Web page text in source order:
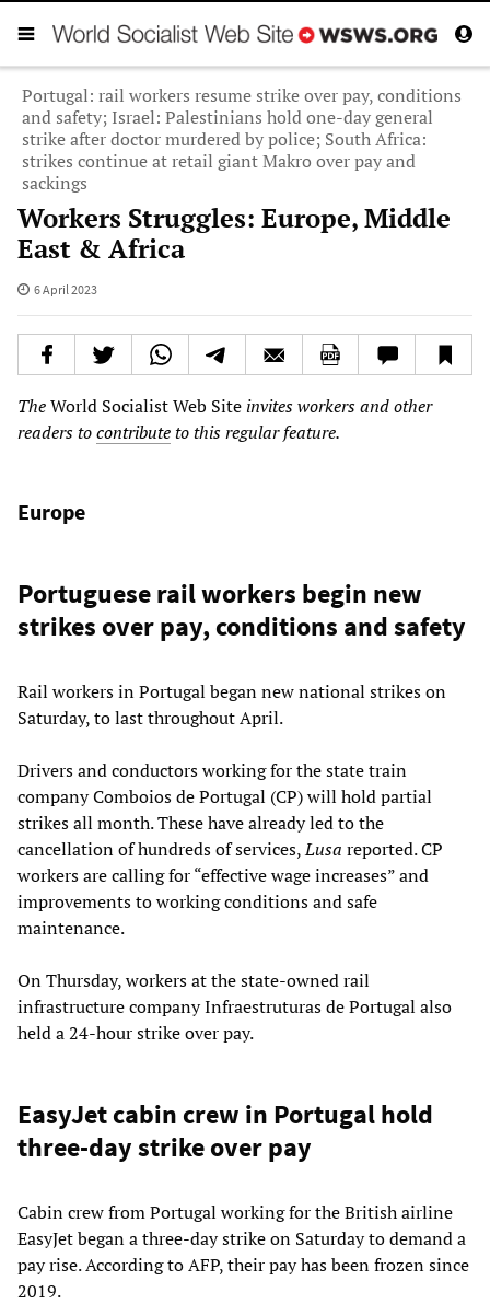
Portugal: rail workers resume strike over pay, conditions
and safety; Israel: Palestinians hold one-day general
strike after doctor murdered by police; South Africa:
strikes continue at retail giant Makro over pay and
sackings
Workers Struggles: Europe, Middle
East & Africa
6 April 2023
TheWorld Socialist Web Site invites workers and other
readers tocontributeto this regular feature.
Europe
Portuguese rail workers begin new
strikes over pay, conditions and safety
Rail workers in Portugal began new national strikes on
Saturday, to last throughout April.
Drivers and conductors working for the state train
company Comboios de Portugal (CP) will hold partial
strikes all month. These have already led to the
cancellation of hundreds of services,Lusa reported. CP
workers are calling for “effective wage increases” and
improvements to working conditions and safe
maintenance.
On Thursday, workers at the state-owned rail
infrastructure company Infraestruturas de Portugal also
held a 24-hour strike over pay.
EasyJet cabin crew in Portugal hold
three-day strike over pay
Cabin crew from Portugal working for the British airline
EasyJet began a three-day strike on Saturday to demand a
pay rise. According to AFP, their pay has been frozen since
2019.